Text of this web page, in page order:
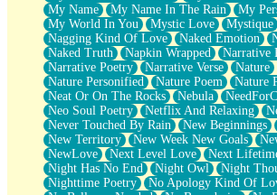
My Name
My Name In The Rain My
My World In You
Mystic Love
Mystique
Nagging Kind Of Love
Naked Emotion
Naked Truth
Napkin Wrapped
Narrative
Narrative Poetry
Narrative Verse Nature
Nature Personified
Nature Poem Nature
Neat Or On The Rocks
Nebula
Neo Soul Poetry
Netflix And Relaxing
Never Touched By Rain
New Beginnings
New Territory
New Week New Goals
NewLove
Next Level Love Next
Night Has No End
Night Owl
Night
Nighttime Poetry
No Apology Kind Of